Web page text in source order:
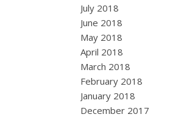
July 2018
June 2018
May 2018
April 2018
March 2018
February 2018
January 2018
December 2017